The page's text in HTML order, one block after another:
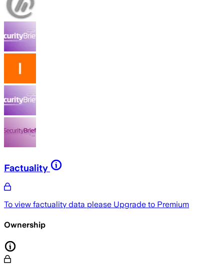
Factuality
To view factuality data please Upgrade to Premium
Ownership